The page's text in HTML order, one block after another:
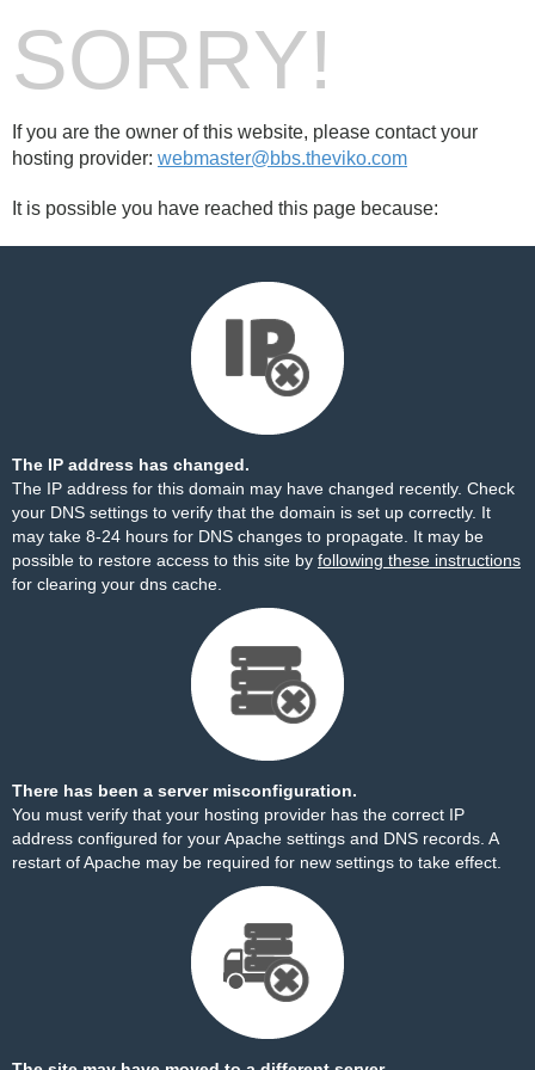
SORRY!
If you are the owner of this website, please contact your
hosting provider: webmaster@bbs.theviko.com
It is possible you have reached this page because:
The IP address has changed.
The IP address for this domain may have changed recently. Check
your DNS settings to verify that the domain is set up correctly. It
may take 8-24 hours for DNS changes to propagate. It may be
possible to restore access to this site by following these instructions
for clearing your dns cache.
There has been a server misconfiguration.
You must verify that your hosting provider has the correct IP
address configured for your Apache settings and DNS records. A
restart of Apache may be required for new settings to take effect.